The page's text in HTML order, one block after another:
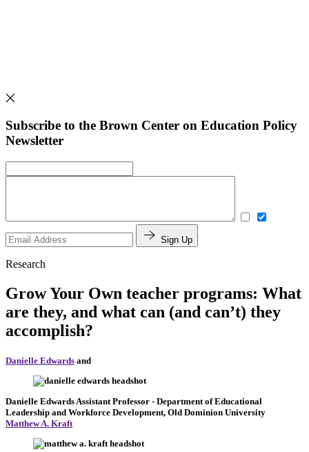
Subscribe to the Brown Center on Education Policy
Newsletter
Sign Up
Research
Grow Your Own teacher programs: What
are they, and what can (and can’t) they
accomplish?
Danielle Edwards and
Danielle Edwards Assistant Professor - Department of Educational
Leadership and Workforce Development, Old Dominion University
Matthew A. Kraft